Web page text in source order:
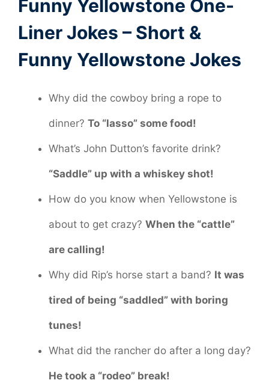
Funny Yellowstone One-
Liner Jokes – Short &
Funny Yellowstone Jokes
Why did the cowboy bring a rope to
dinner? To “lasso” some food!
What’s John Dutton’s favorite drink?
“Saddle” up with a whiskey shot!
How do you know when Yellowstone is
about to get crazy? When the “cattle”
are calling!
Why did Rip’s horse start a band? It was
tired of being “saddled” with boring
tunes!
What did the rancher do after a long day?
He took a “rodeo” break!